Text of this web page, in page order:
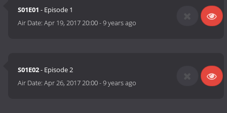
S01E01 - Episode 1
Air Date:Apr 19, 2017 20:00-9 years ago
S01E02- Episode 2
Air Date:Apr 26, 2017 20:00-9 years ago